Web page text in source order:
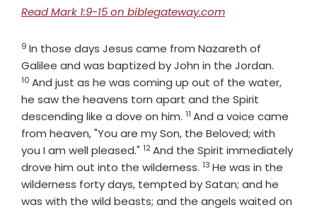
Read Mark 1:9-15 on biblegateway.com
Verse
9 In those days Jesus came from Nazareth of
Galilee and was baptized by John in the Jordan.
10 And just as he was coming up out of the water,
he saw the heavens torn apart and the Spirit
descending like a dove on him. Verse
11 And a voice came
from heaven, "You are my Son, the Beloved; with
you I am well pleased." Verse
12And the Spirit immediately
drove him out into the wilderness. Verse
13 He was in the
wilderness forty days, tempted by Satan; and he
was with the wild beasts; and the angels waited on